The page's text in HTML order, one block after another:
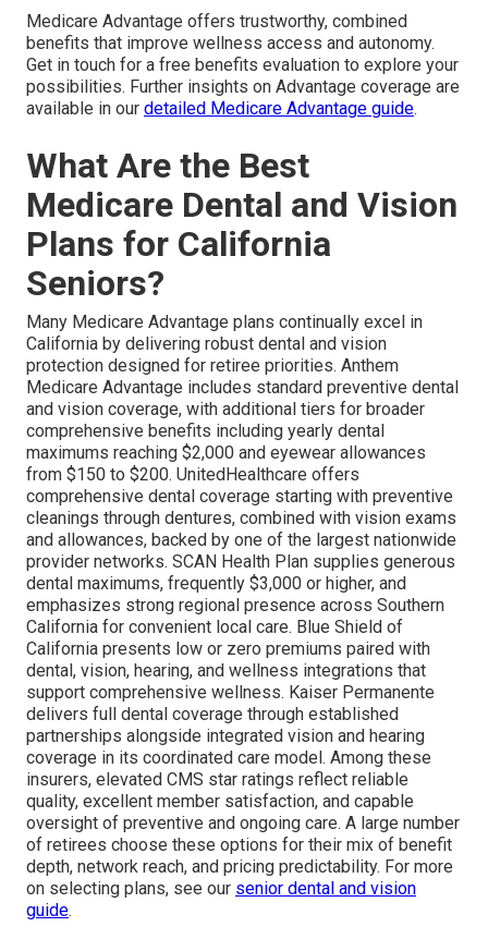
Medicare Advantage offers trustworthy, combined
benefits that improve wellness access and autonomy.
Get in touch for a free benefits evaluation to explore your
possibilities. Further insights on Advantage coverage are
available in our detailed Medicare Advantage guide.
What Are the Best
Medicare Dental and Vision
Plans for California
Seniors?
Many Medicare Advantage plans continually excel in
California by delivering robust dental and vision
protection designed for retiree priorities. Anthem
Medicare Advantage includes standard preventive dental
and vision coverage, with additional tiers for broader
comprehensive benefits including yearly dental
maximums reaching $2,000 and eyewear allowances
from $150 to $200. UnitedHealthcare offers
comprehensive dental coverage starting with preventive
cleanings through dentures, combined with vision exams
and allowances, backed by one of the largest nationwide
provider networks. SCAN Health Plan supplies generous
dental maximums, frequently $3,000 or higher, and
emphasizes strong regional presence across Southern
California for convenient local care. Blue Shield of
California presents low or zero premiums paired with
dental, vision, hearing, and wellness integrations that
support comprehensive wellness. Kaiser Permanente
delivers full dental coverage through established
partnerships alongside integrated vision and hearing
coverage in its coordinated care model. Among these
insurers, elevated CMS star ratings reflect reliable
quality, excellent member satisfaction, and capable
oversight of preventive and ongoing care. A large number
of retirees choose these options for their mix of benefit
depth, network reach, and pricing predictability. For more
on selecting plans, see our senior dental and vision
guide.